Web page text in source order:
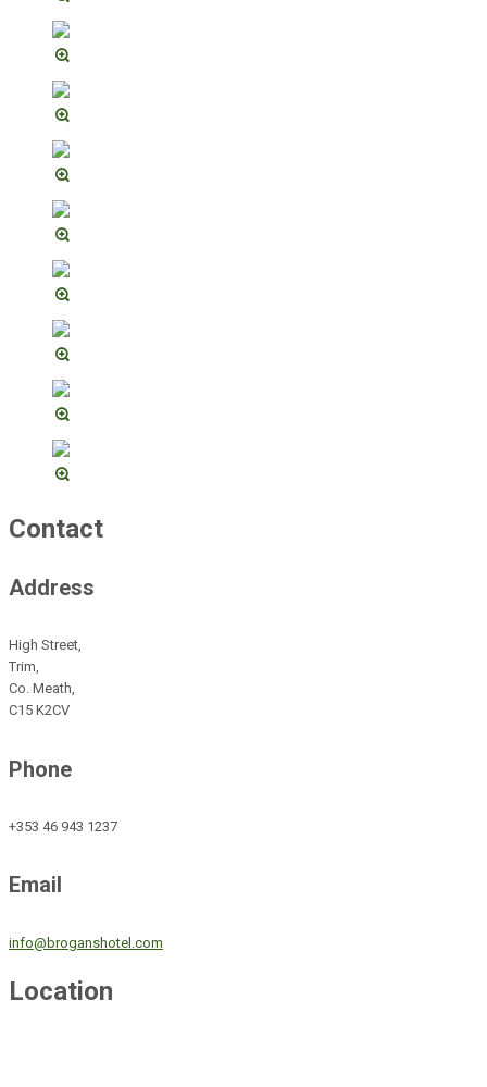
Contact
Address
High Street,
Trim,
Co. Meath,
C15 K2CV
Phone
+353 46 943 1237
Email
info@broganshotel.com
Location